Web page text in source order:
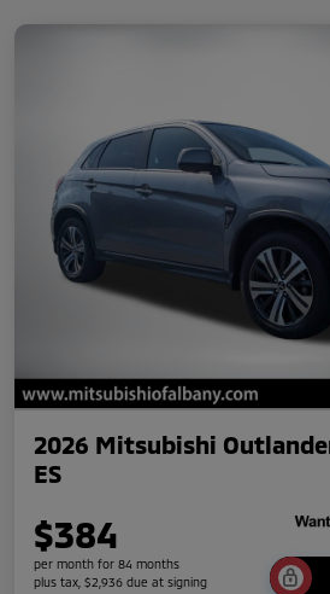
2026 Mitsubishi
ES
$384
per month for 84 months
plus tax, $2,936 due at signing